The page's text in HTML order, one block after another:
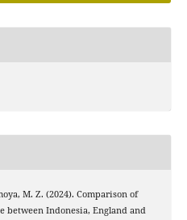
M. Z. (2024). Comparison of
between Indonesia, England and